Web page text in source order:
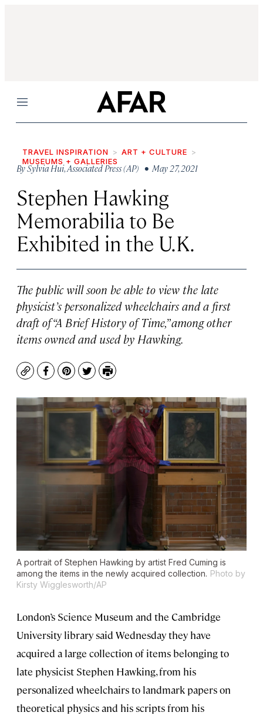
Menu
TRAVEL INSPIRATION
ART + CULTURE
MUSEUMS + GALLERIES
BySylvia Hui,Associated Press (AP) • May 27, 2021
Stephen Hawking
Memorabilia to Be
Exhibited in the U.K.
The public will soon be able to view the late
physicist’s personalized wheelchairs and a first
draft of “A Brief History of Time,” among other
items owned and used by Hawking.
CopyFacebook
Pinterest
TwitterPrint
A portrait of Stephen Hawking by artist Fred Cuming is
among the items in the newly acquired collection. Photo by
Kirsty Wigglesworth/AP
London’s Science Museum and the Cambridge
University library said Wednesday they have
acquired a large collection of items belonging to
late physicist Stephen Hawking, from his
personalized wheelchairs to landmark papers on
theoretical physics and his scripts from his